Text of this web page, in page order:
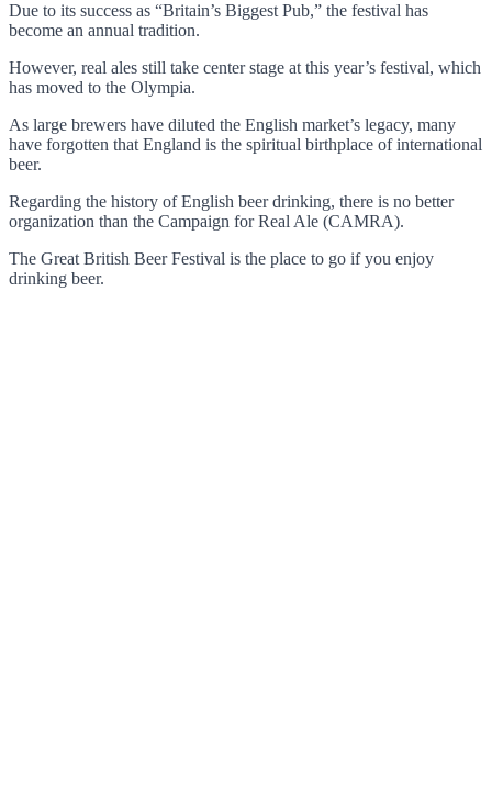
Due to its success as “Britain’s Biggest Pub,” the festival has
become an annual tradition.
However, real ales still take center stage at this year’s festival, which
has moved to the Olympia.
As large brewers have diluted the English market’s legacy, many
have forgotten that England is the spiritual birthplace of international
beer.
Regarding the history of English beer drinking, there is no better
organization than the Campaign for Real Ale (CAMRA).
The Great British Beer Festival is the place to go if you enjoy
drinking beer.